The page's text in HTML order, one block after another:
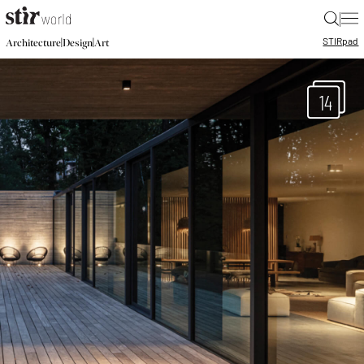
|
Architecture|Design|Art STIRpad
14